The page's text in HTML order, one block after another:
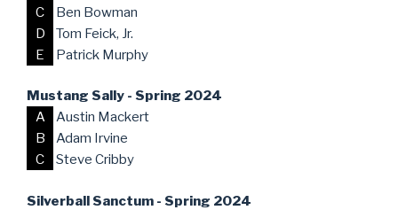
C
Ben Bowman
D
Tom Feick, Jr.
E
Patrick Murphy
Mustang Sally - Spring 2024
A
Austin Mackert
B
Adam Irvine
C
Steve Cribby
Silverball Sanctum - Spring 2024